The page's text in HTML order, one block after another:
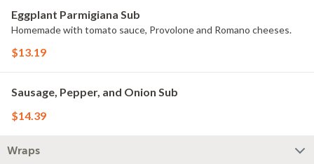
Eggplant Parmigiana Sub
Homemade with tomato sauce, Provolone and Romano cheeses.
$13.19
Sausage, Pepper, and Onion Sub
$14.39
Wraps